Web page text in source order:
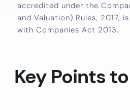
accredited under the
and Valuation) Rules, 2017,
with Companies Act 2013.
Key Points to